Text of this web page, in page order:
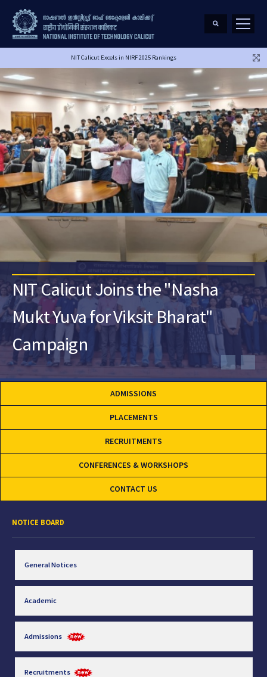
NIT Calicut Excels in NIRF 2025 Rankings
NIT Calicut Joins the "Nasha
Mukt Yuva for Viksit Bharat"
Campaign
ADMISSIONS
PLACEMENTS
RECRUITMENTS
CONFERENCES & WORKSHOPS
CONTACT US
NOTICE BOARD
General Notices
Academic
Admissions
Recruitments